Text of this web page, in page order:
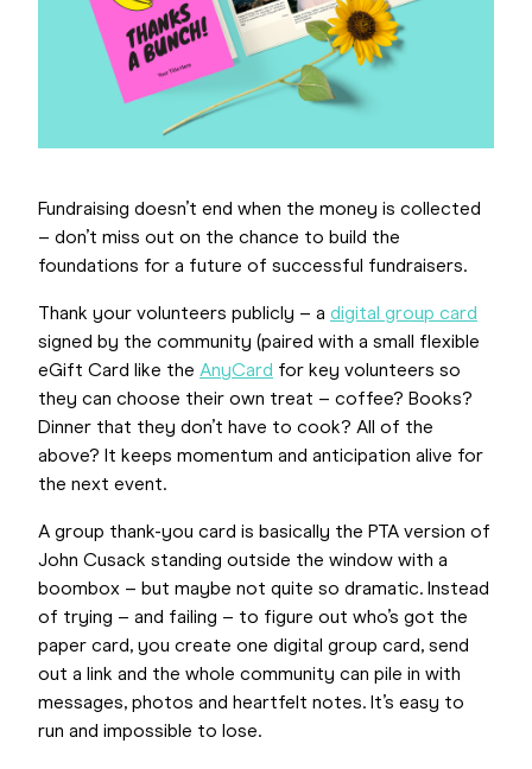
Fundraising doesn’t end when the money is collected
– don’t miss out on the chance to build the
foundations for a future of successful fundraisers.
Thank your volunteers publicly – a digital group card
signed by the community (paired with a small flexible
eGift Card like the AnyCard for key volunteers so
they can choose their own treat – coffee? Books?
Dinner that they don’t have to cook? All of the
above? It keeps momentum and anticipation alive for
the next event.
A group thank-you card is basically the PTA version of
John Cusack standing outside the window with a
boombox – but maybe not quite so dramatic. Instead
of trying – and failing – to figure out who’s got the
paper card, you create one digital group card, send
out a link and the whole community can pile in with
messages, photos and heartfelt notes. It’s easy to
run and impossible to lose.